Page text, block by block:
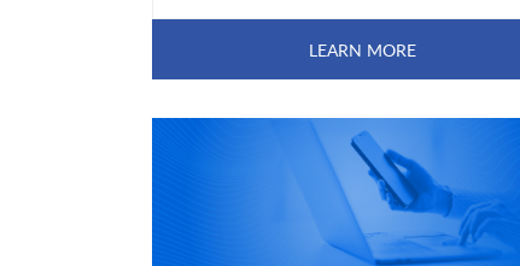
LEARN MORE